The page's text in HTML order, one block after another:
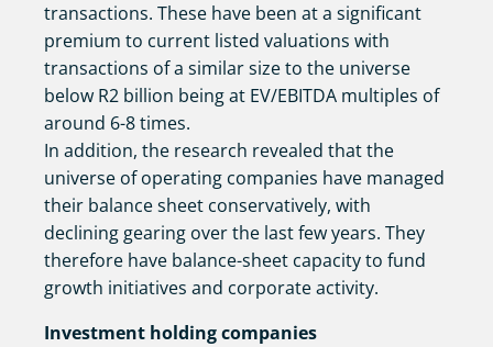
transactions. These have been at a significant
premium to current listed valuations with
transactions of a similar size to the universe
below R2 billion being at EV/EBITDA multiples of
around 6-8 times.
In addition, the research revealed that the
universe of operating companies have managed
their balance sheet conservatively, with
declining gearing over the last few years. They
therefore have balance-sheet capacity to fund
growth initiatives and corporate activity.
Investment holding companies